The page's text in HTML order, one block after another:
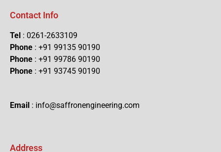
Contact Info
Tel : 0261-2633109
Phone : +91 99135 90190
Phone : +91 99786 90190
Phone : +91 93745 90190
Email : info@saffronengineering.com
Address